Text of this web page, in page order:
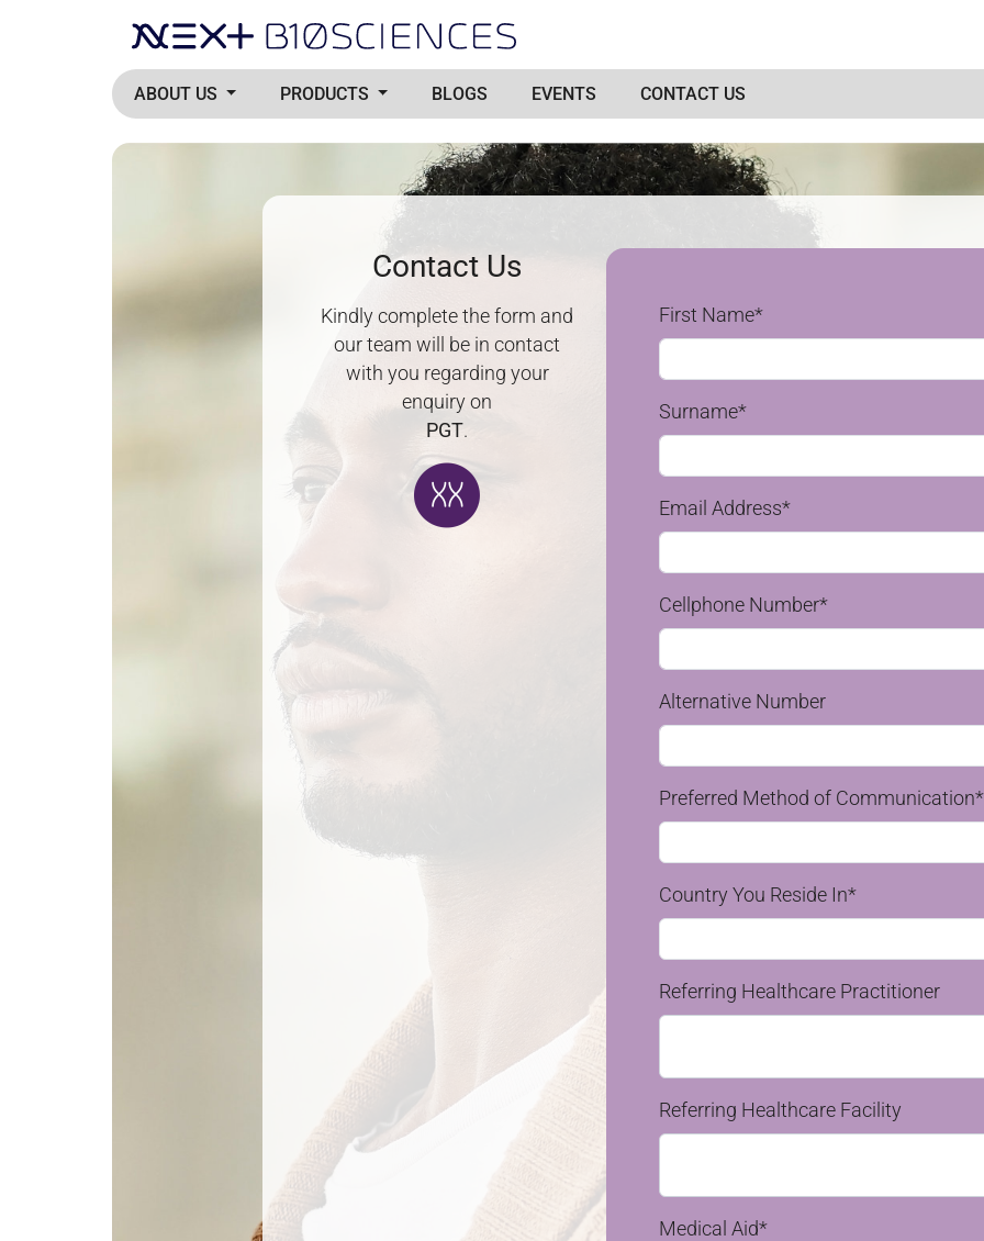
ABOUT US PRODUCTS BLOGS EVENTS CONTACT US
Contact Us
Kindly complete the form and
our team will be in contact
with you regarding your
enquiry on
PGT.
First Name*
Surname*
Email Address*
Cellphone Number*
Alternative Number
Preferred Method of Communication*
Country You Reside In*
Referring Healthcare Practitioner
Referring Healthcare Facility
Medical Aid*